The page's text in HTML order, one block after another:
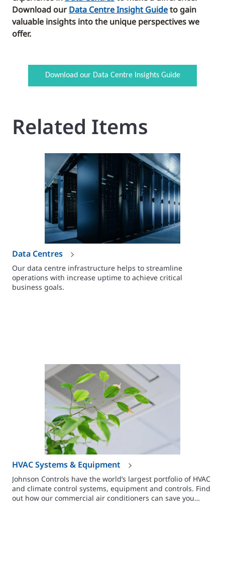
Download our Data Centre Insight Guideto gain
valuable insights into the unique perspectives we
offer.
Download our Data Centre Insights Guide
Related Items
Data Centres
Our data centre infrastructure helps to streamline
operations with increase uptime to achieve critical
business goals.
HVAC Systems & Equipment
Johnson Controls have the world’s largest portfolio of HVAC
and climate control systems, equipment and controls. Find
out how our commercial air conditioners can save you